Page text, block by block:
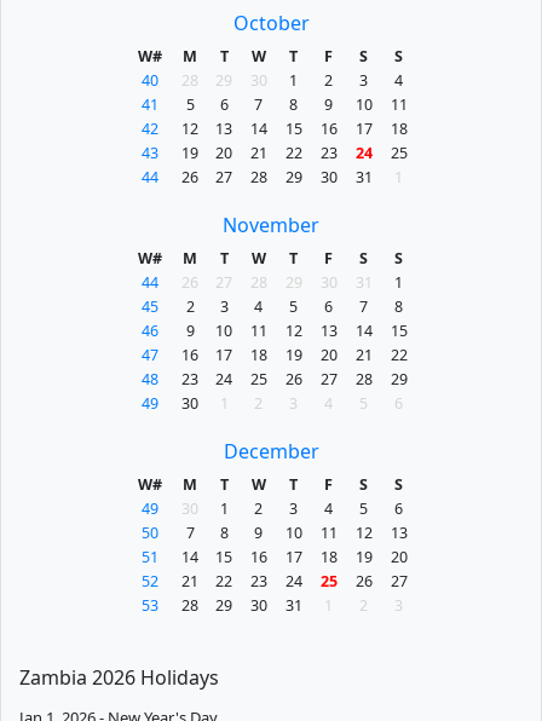
October
W# M T W T F S
S
40
28 29 30 1 2 3
4
41
5 6 7 8 9 10
11
42
12 13 14 15 16 17
18
43
19 20 21 22 23 24
25
44
26 27 28 29 30 31 1
November
W# M T W T F S
S
44
26 27 28 29 30 31
1
45
2 3 4 5 6 7
8
46
9 10 11 12 13 14
15
47
16 17 18 19 20 21
22
48
23 24 25 26 27 28
29
49
30 1 2 3 4 5 6
December
W# M T W T F S
S
49
30 1 2 3 4 5
6
50
7 8 9 10 11 12
13
51
14 15 16 17 18 19
20
52
21 22 23 24 25 26
27
53
28 29 30 31 1 2 3
Zambia 2026 Holidays